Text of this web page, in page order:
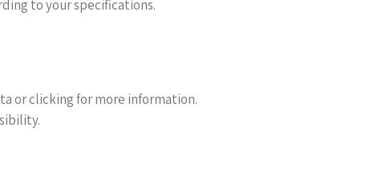
to your specifications.
or clicking for more information.